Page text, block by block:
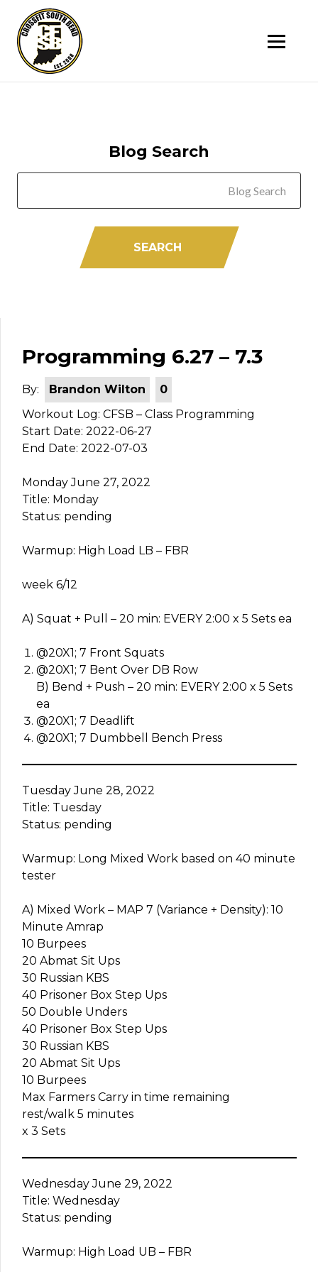
Blog Search
Programming 6.27 – 7.3
By: Brandon Wilton
0
Workout Log: CFSB – Class Programming
Start Date: 2022-06-27
End Date: 2022-07-03
Monday June 27, 2022
Title: Monday
Status: pending
Warmup: High Load LB – FBR
week 6/12
A) Squat + Pull – 20 min: EVERY 2:00 x 5 Sets ea
@20X1; 7 Front Squats
@20X1; 7 Bent Over DB Row
B) Bend + Push – 20 min: EVERY 2:00 x 5 Sets
ea
@20X1; 7 Deadlift
@20X1; 7 Dumbbell Bench Press
Tuesday June 28, 2022
Title: Tuesday
Status: pending
Warmup: Long Mixed Work based on 40 minute
tester
A) Mixed Work – MAP 7 (Variance + Density): 10
Minute Amrap
10 Burpees
20 Abmat Sit Ups
30 Russian KBS
40 Prisoner Box Step Ups
50 Double Unders
40 Prisoner Box Step Ups
30 Russian KBS
20 Abmat Sit Ups
10 Burpees
Max Farmers Carry in time remaining
rest/walk 5 minutes
x 3 Sets
Wednesday June 29, 2022
Title: Wednesday
Status: pending
Warmup: High Load UB – FBR